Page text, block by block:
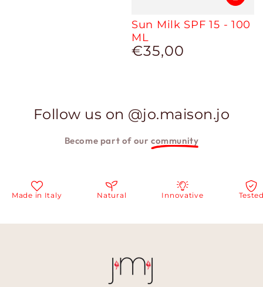
Sun Milk SPF 15 - 100
ML
Regular
€35,00
Follow us on @jo.maison.jo
Become part of our community
in Italy Natural Innovative Tested